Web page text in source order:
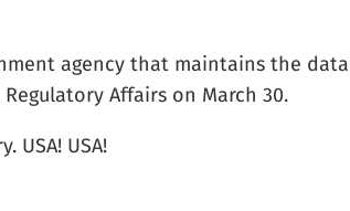
agency that maintains the
Affairs on March 30.
USA! USA!